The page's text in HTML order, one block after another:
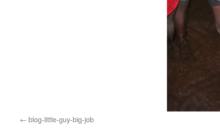
blog-little-guy-big-job